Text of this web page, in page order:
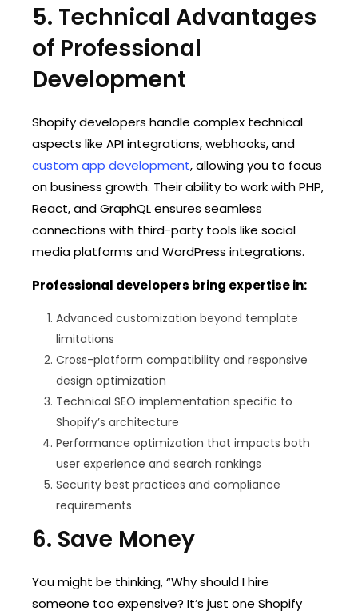
5. Technical Advantages
of Professional
Development
Shopify developers handle complex technical
aspects like API integrations, webhooks, and
custom app development, allowing you to focus
on business growth. Their ability to work with PHP,
React, and GraphQL ensures seamless
connections with third-party tools like social
media platforms and WordPress integrations.
Professional developers bring expertise in:
Advanced customization beyond template
limitations
Cross-platform compatibility and responsive
design optimization
Technical SEO implementation specific to
Shopify’s architecture
Performance optimization that impacts both
user experience and search rankings
Security best practices and compliance
requirements
6. Save Money
You might be thinking, “Why should I hire
someone too expensive? It’s just one Shopify